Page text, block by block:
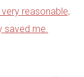
reasonable,
saved me.